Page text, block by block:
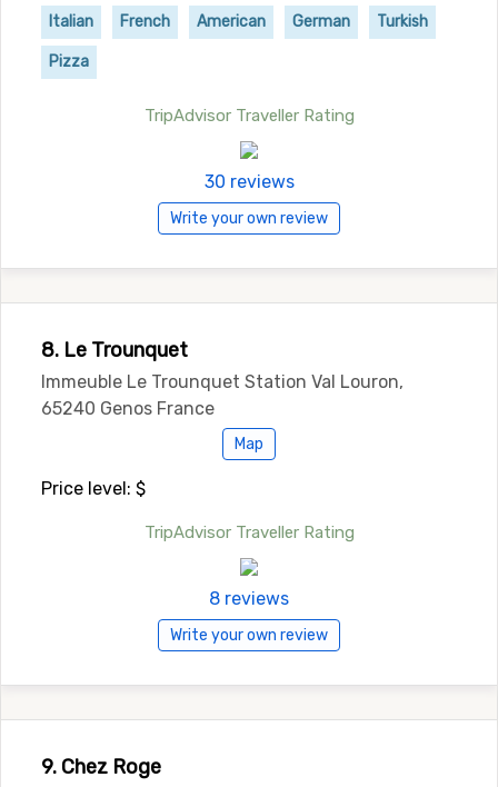
Italian French American German Turkish
Pizza
TripAdvisor Traveller Rating
30 reviews
Write your own review
8. Le Trounquet
Immeuble Le Trounquet Station Val Louron,
65240 Genos France
Map
Price level: $
TripAdvisor Traveller Rating
8 reviews
Write your own review
9. Chez Roge